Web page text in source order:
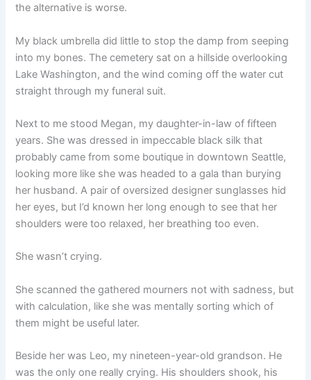
the alternative is worse.
My black umbrella did little to stop the damp from seeping
into my bones. The cemetery sat on a hillside overlooking
Lake Washington, and the wind coming off the water cut
straight through my funeral suit.
Next to me stood Megan, my daughter-in-law of fifteen
years. She was dressed in impeccable black silk that
probably came from some boutique in downtown Seattle,
looking more like she was headed to a gala than burying
her husband. A pair of oversized designer sunglasses hid
her eyes, but I’d known her long enough to see that her
shoulders were too relaxed, her breathing too even.
She wasn’t crying.
She scanned the gathered mourners not with sadness, but
with calculation, like she was mentally sorting which of
them might be useful later.
Beside her was Leo, my nineteen-year-old grandson. He
was the only one really crying. His shoulders shook, his